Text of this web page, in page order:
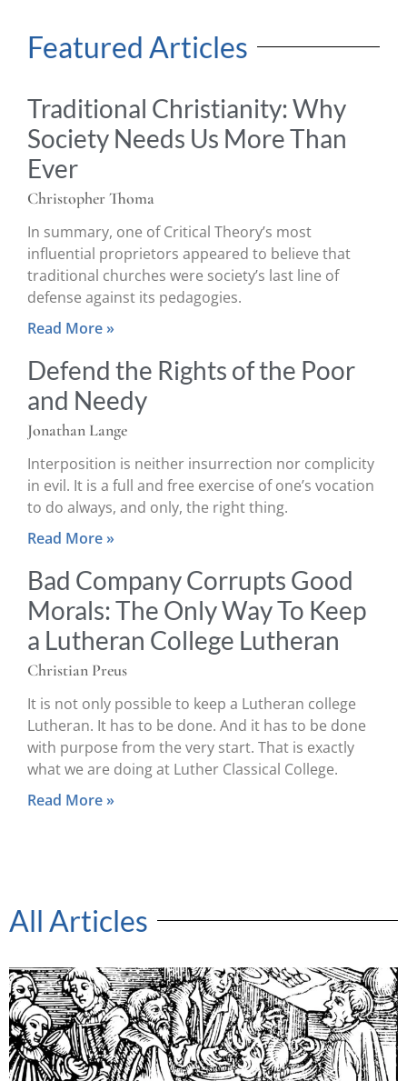
Featured Articles
Traditional Christianity: Why
Society Needs Us More Than
Ever
Christopher Thoma
In summary, one of Critical Theory’s most
influential proprietors appeared to believe that
traditional churches were society’s last line of
defense against its pedagogies.
Read More »
Defend the Rights of the Poor
and Needy
Jonathan Lange
Interposition is neither insurrection nor complicity
in evil. It is a full and free exercise of one’s vocation
to do always, and only, the right thing.
Read More »
Bad Company Corrupts Good
Morals: The Only Way To Keep
a Lutheran College Lutheran
Christian Preus
It is not only possible to keep a Lutheran college
Lutheran. It has to be done. And it has to be done
with purpose from the very start. That is exactly
what we are doing at Luther Classical College.
Read More »
All Articles